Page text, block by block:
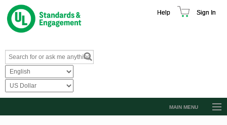
Help Sign In
MAIN MENU